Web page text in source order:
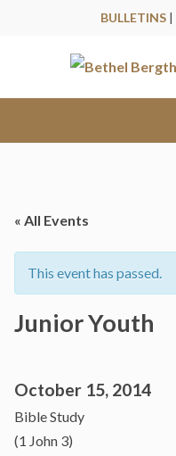
BULLETINS|
« All Events
This event has passed.
Junior Youth
October 15, 2014
Bible Study
(1 John 3)